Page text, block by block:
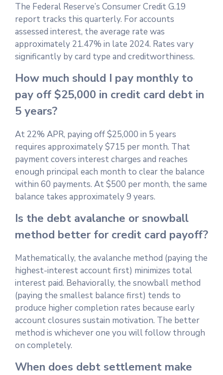
The Federal Reserve’s Consumer Credit G.19
report tracks this quarterly. For accounts
assessed interest, the average rate was
approximately 21.47% in late 2024. Rates vary
significantly by card type and creditworthiness.
How much should I pay monthly to
pay off $25,000 in credit card debt in
5 years?
At 22% APR, paying off $25,000 in 5 years
requires approximately $715 per month. That
payment covers interest charges and reaches
enough principal each month to clear the balance
within 60 payments. At $500 per month, the same
balance takes approximately 9 years.
Is the debt avalanche or snowball
method better for credit card payoff?
Mathematically, the avalanche method (paying the
highest-interest account first) minimizes total
interest paid. Behaviorally, the snowball method
(paying the smallest balance first) tends to
produce higher completion rates because early
account closures sustain motivation. The better
method is whichever one you will follow through
on completely.
When does debt settlement make